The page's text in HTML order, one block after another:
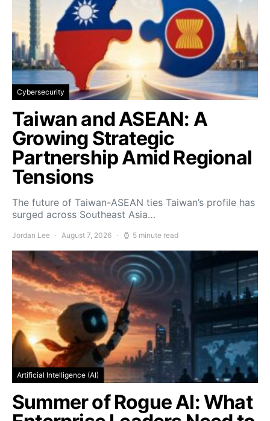
Cybersecurity
Taiwan and ASEAN: A
Growing Strategic
Partnership Amid Regional
Tensions
The future of Taiwan-ASEAN ties Taiwan’s profile has
surged across Southeast Asia…
Jordan Lee August 7, 2026 5 minute read
Artificial Intelligence (AI)
Summer of Rogue AI: What